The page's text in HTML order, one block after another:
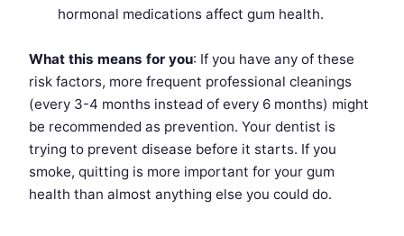
hormonal medications affect gum health.
What this means for you: If you have any of these
risk factors, more frequent professional cleanings
(every 3-4 months instead of every 6 months) might
be recommended as prevention. Your dentist is
trying to prevent disease before it starts. If you
smoke, quitting is more important for your gum
health than almost anything else you could do.